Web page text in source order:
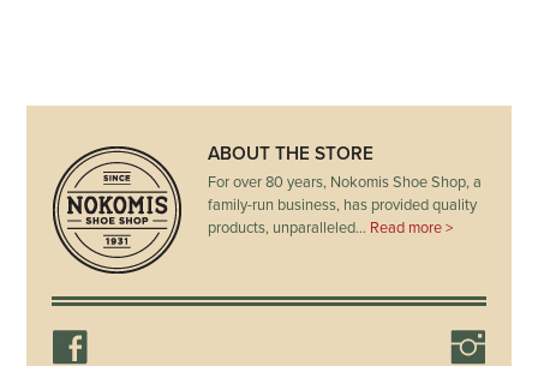
ABOUT THE STORE
For over 80 years, Nokomis Shoe Shop, a
family-run business, has provided quality
products, unparalleled… Read more >